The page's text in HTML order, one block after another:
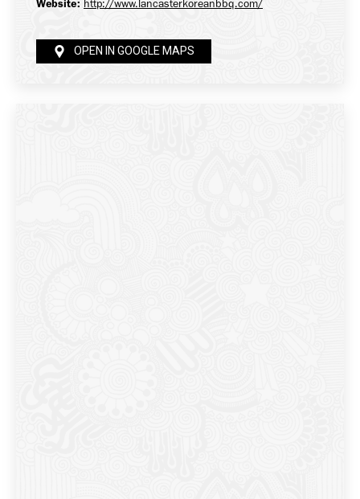
Website: http://www.lancasterkoreanbbq.com/
OPEN IN GOOGLE MAPS